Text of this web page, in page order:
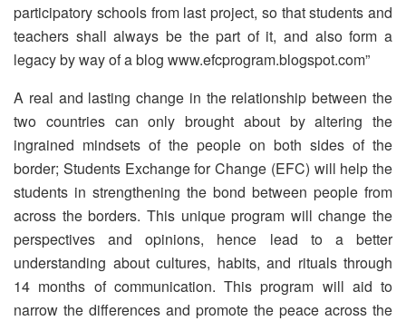
participatory schools from last project, so that students and
teachers shall always be the part of it, and also form a
legacy by way of a blog www.efcprogram.blogspot.com”
A real and lasting change in the relationship between the
two countries can only brought about by altering the
ingrained mindsets of the people on both sides of the
border; Students Exchange for Change (EFC) will help the
students in strengthening the bond between people from
across the borders. This unique program will change the
perspectives and opinions, hence lead to a better
understanding about cultures, habits, and rituals through
14 months of communication. This program will aid to
narrow the differences and promote the peace across the